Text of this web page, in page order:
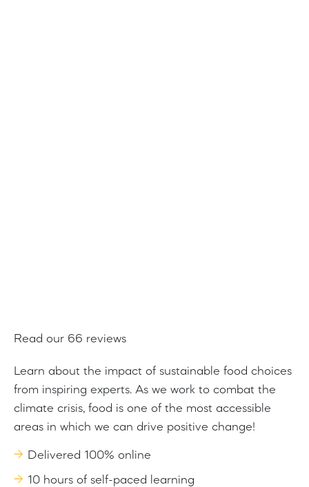
Read our 66 reviews
Learn about the impact of sustainable food choices
from inspiring experts. As we work to combat the
climate crisis, food is one of the most accessible
areas in which we can drive positive change!
Delivered 100% online
10 hours of self-paced learning